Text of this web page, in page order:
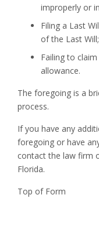
improperly or
Filing a Last
of the Last
Failing to
allowance.
The foregoing is a
process.
If you have any
foregoing or have
contact the law firm
Florida.
Top of Form